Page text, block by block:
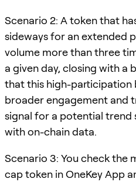
Scenario 2: A token that
sideways for an extended
volume more than three
a given day, closing with a
that this high-participation
broader engagement and
signal for a potential trend
with on-chain data.
Scenario 3: You check the
cap token in OneKey App